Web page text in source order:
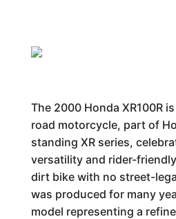
The 2000 Honda XR100R
road motorcycle, part of
standing XR series,
versatility and rider-
dirt bike with no street-
was produced for many
model representing a